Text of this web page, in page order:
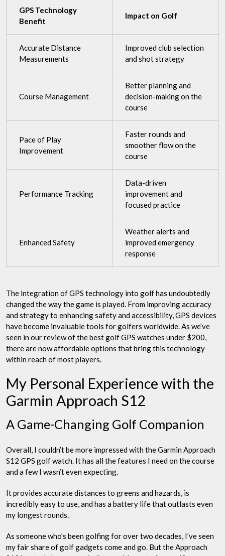
GPS Technology
Benefit
Impact on Golf
Accurate Distance
Measurements
Improved club selection
and shot strategy
Course Management
Better planning and
decision-making on the
course
Pace of Play
Improvement
Faster rounds and
smoother flow on the
course
Performance Tracking
Data-driven
improvement and
focused practice
Enhanced Safety
Weather alerts and
improved emergency
response
The integration of GPS technology into golf has undoubtedly
changed the way the game is played. From improving accuracy
and strategy to enhancing safety and accessibility, GPS devices
have become invaluable tools for golfers worldwide. As we’ve
seen in our review of the best golf GPS watches under $200,
there are now affordable options that bring this technology
within reach of most players.
My Personal Experience with the
Garmin Approach S12
A Game-Changing Golf Companion
Overall, I couldn’t be more impressed with the Garmin Approach
S12 GPS golf watch. It has all the features I need on the course
and a few I wasn’t even expecting.
It provides accurate distances to greens and hazards, is
incredibly easy to use, and has a battery life that outlasts even
my longest rounds.
As someone who’s been golfing for over two decades, I’ve seen
my fair share of golf gadgets come and go. But the Approach